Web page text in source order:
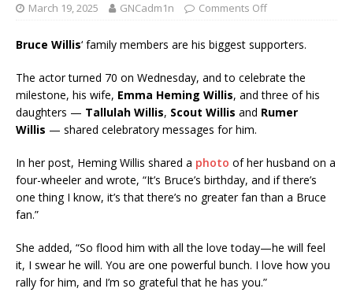
March 19, 2025 GNCadm1n Comments Off
Bruce Willis‘ family members are his biggest supporters.
The actor turned 70 on Wednesday, and to celebrate the
milestone, his wife, Emma Heming Willis, and three of his
daughters — Tallulah Willis, Scout Willis and Rumer
Willis — shared celebratory messages for him.
In her post, Heming Willis shared a photo of her husband on a
four-wheeler and wrote, “It’s Bruce’s birthday, and if there’s
one thing I know, it’s that there’s no greater fan than a Bruce
fan.”
She added, “So flood him with all the love today—he will feel
it, I swear he will. You are one powerful bunch. I love how you
rally for him, and I’m so grateful that he has you.”